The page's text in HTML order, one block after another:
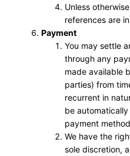
Unless
references are
Payment
You may settle
through any
made available
parties) from
recurrent in
be
payment
We have the
sole discretion,